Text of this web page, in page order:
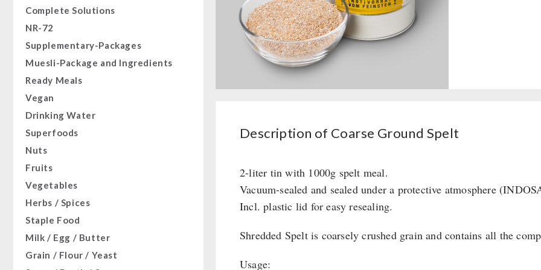
Complete Solutions
NR-72
Supplementary-Packages
Muesli-Package and Ingredients
Ready Meals
Vegan
Drinking Water
Superfoods
Nuts
Fruits
Vegetables
Herbs / Spices
Staple Food
Milk / Egg / Butter
Grain / Flour / Yeast
Description of Coarse Ground Spelt
2-liter tin with 1000g spelt meal.
Vacuum-sealed and sealed under a protective atmosphere
Incl. plastic lid for easy resealing.
Shredded Spelt is coarsely crushed grain and contains all the
Usage: